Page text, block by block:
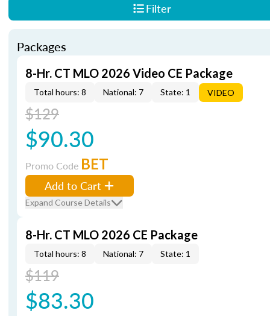
Filter
Packages
8-Hr. CT MLO 2026 Video CE Package
Total hours: 8 National: 7 State: 1 VIDEO
$129
$90.30
Promo Code BET
Add to Cart
Expand Course Details
8-Hr. CT MLO 2026 CE Package
Total hours: 8 National: 7 State: 1
$119
$83.30